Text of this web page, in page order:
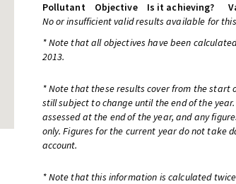
Pollutant
Objective Is it achieving?
No or insufficient valid results available for
* Note that all objectives have been
2013.
* Note that these results cover from the start
still subject to change until the end of the
assessed at the end of the year, and any
only. Figures for the current year do not take
account.
* Note that this information is calculated